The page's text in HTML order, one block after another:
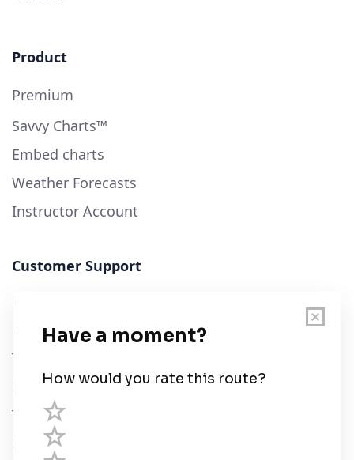
Product
Premium
Savvy Charts™
Embed charts
Weather Forecasts
Instructor Account
Customer Support
User Guide
Chart Legend
Terms of Service
Privacy Policy
Third Parties
Help